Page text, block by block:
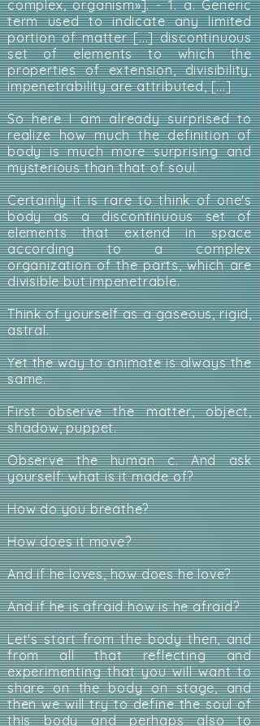
complex, organism»]. - 1. a. Generic
term used to indicate any limited
portion of matter [...] discontinuous
set of elements to which the
properties of extension, divisibility,
impenetrability are attributed, [...]
So here I am already surprised to
realize how much the definition of
body is much more surprising and
mysterious than that of soul.
Certainly it is rare to think of one's
body as a discontinuous set of
elements that extend in space
according to a complex
organization of the parts, which are
divisible but impenetrable.
Think of yourself as a gaseous, rigid,
astral.
Yet the way to animate is always the
same.
First observe the matter, object,
shadow, puppet.
Observe the human c. And ask
yourself: what is it made of?
How do you breathe?
How does it move?
And if he loves, how does he love?
And if he is afraid how is he afraid?
Let's start from the body then, and
from all that reflecting and
experimenting that you will want to
share on the body on stage, and
then we will try to define the soul of
this body and perhaps also to